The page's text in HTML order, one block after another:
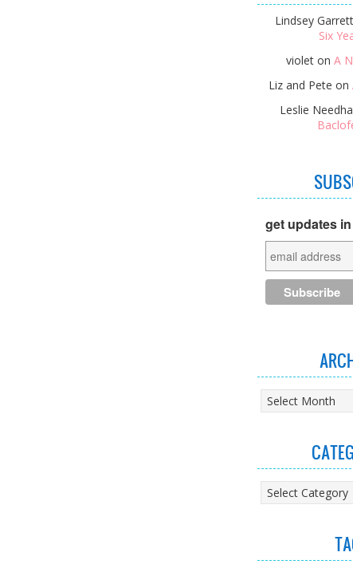
Lindsey Garrett
Six
violet on A
Liz and Pete on
Leslie
get updates
Archives
Categories